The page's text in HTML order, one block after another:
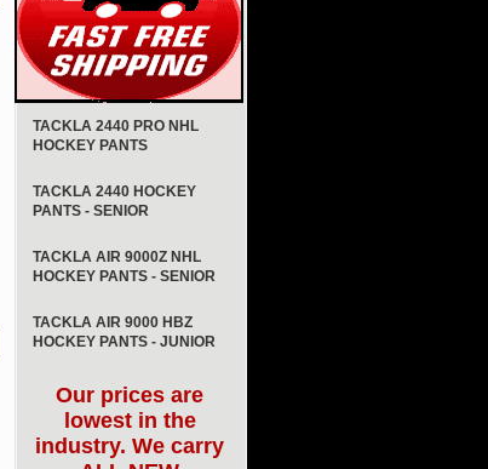
TACKLA 2440 PRO NHL
HOCKEY PANTS
TACKLA 2440 HOCKEY
PANTS - SENIOR
TACKLA AIR 9000Z NHL
HOCKEY PANTS - SENIOR
TACKLA AIR 9000 HBZ
HOCKEY PANTS - JUNIOR
Our prices are
lowest in the
industry. We carry